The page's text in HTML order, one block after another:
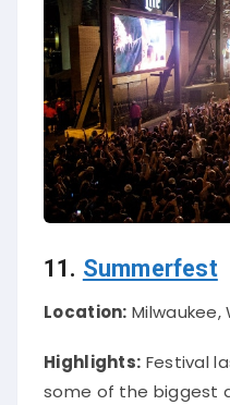
11. Summerfest
Location: Milwaukee,
Highlights: Festival
some of the biggest